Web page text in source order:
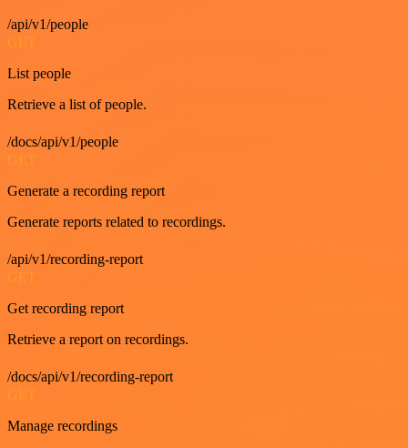
/api/v1/people
GET
List people
Retrieve a list of people.
/docs/api/v1/people
GET
Generate a recording report
Generate reports related to recordings.
/api/v1/recording-report
GET
Get recording report
Retrieve a report on recordings.
/docs/api/v1/recording-report
Manage recordings